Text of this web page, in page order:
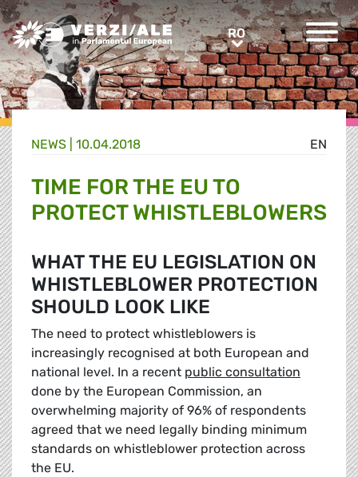
Greens/EFA Home RORO
EN
NEWS | 10.04.2018
TIME FOR THE EU TO
PROTECT WHISTLEBLOWERS
WHAT THE EU LEGISLATION ON
WHISTLEBLOWER PROTECTION
SHOULD LOOK LIKE
The need to protect whistleblowers is
increasingly recognised at both European and
national level. In a recent public consultation
done by the European Commission, an
overwhelming majority of 96% of respondents
agreed that we need legally binding minimum
standards on whistleblower protection across
the EU.